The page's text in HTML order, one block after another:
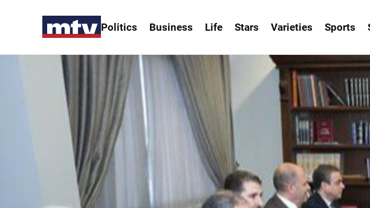
Politics Business Life Stars Varieties Sports